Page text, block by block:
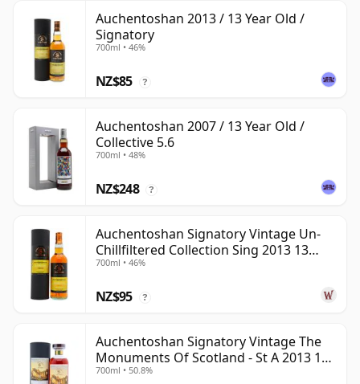
Auchentoshan 2013 / 13 Year Old /
Signatory
700ml • 46%
NZ$85 ?
Auchentoshan 2007 / 13 Year Old /
Collective 5.6
700ml • 48%
NZ$248 ?
Auchentoshan Signatory Vintage Un-
Chillfiltered Collection Sing 2013 13
Year Old
700ml • 46%
NZ$95 ?
Auchentoshan Signatory Vintage The
Monuments Of Scotland - St A 2013 13
Year Old
700ml • 50.8%